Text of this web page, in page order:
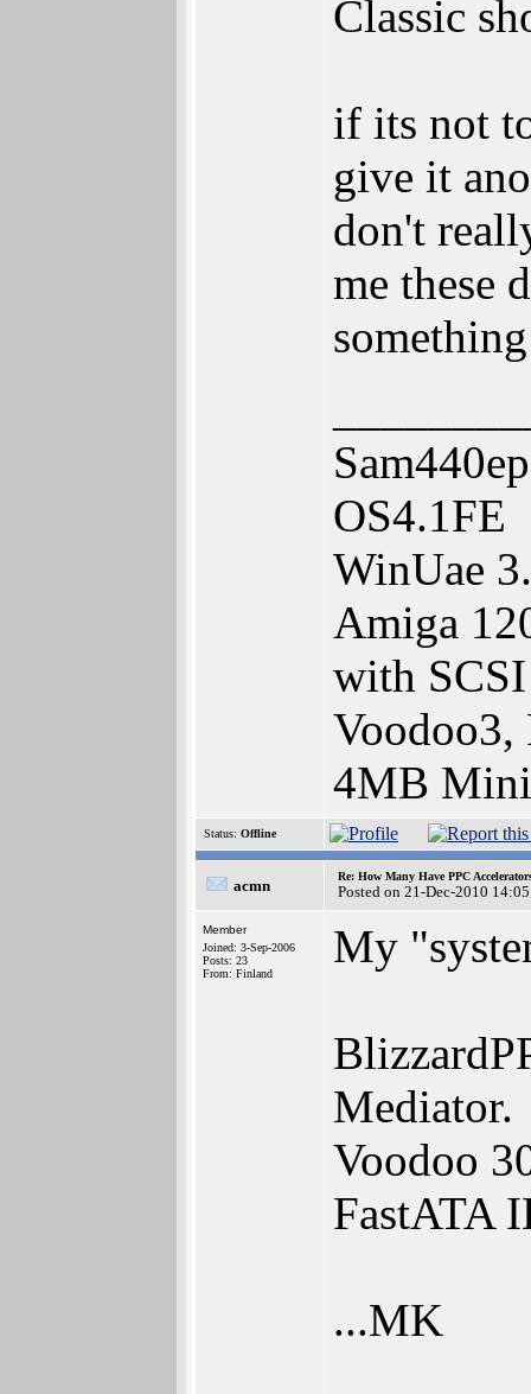
Classic
if its not
give it
don't
me these
OS4.1FE
WinUae
Amiga
with
Voodoo3,
4MB
Status: Offline
acmn
Re: How Many Have PPC
Posted on 21-Dec-2010
Member
Joined: 3-Sep-2006
Posts: 23
From: Finland
My
Mediator.
Voodoo
FastATA
...MK